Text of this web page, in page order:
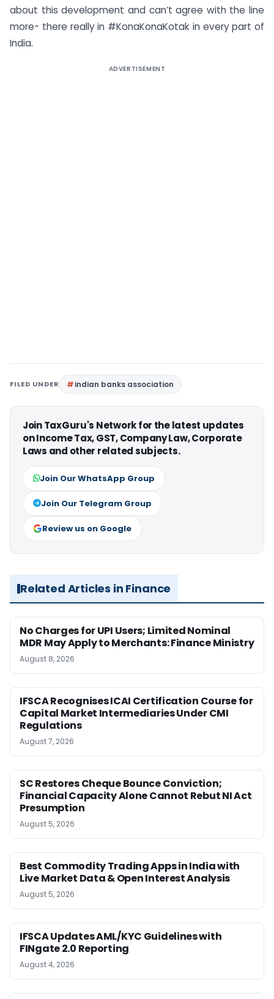
about this development and can’t agree with the line
more- there really in #KonaKonaKotak in every part of
India.
ADVERTISEMENT
FILED UNDER indian banks association
Join TaxGuru's Network for the latest updates
on Income Tax, GST, Company Law, Corporate
Laws and other related subjects.
Join Our WhatsApp Group
Join Our Telegram Group
Review us on Google
Related Articles in Finance
No Charges for UPI Users; Limited Nominal
MDR May Apply to Merchants: Finance Ministry
August 8, 2026
IFSCA Recognises ICAI Certification Course for
Capital Market Intermediaries Under CMI
Regulations
August 7, 2026
SC Restores Cheque Bounce Conviction;
Financial Capacity Alone Cannot Rebut NI Act
Presumption
August 5, 2026
Best Commodity Trading Apps in India with
Live Market Data & Open Interest Analysis
August 5, 2026
IFSCA Updates AML/KYC Guidelines with
FINgate 2.0 Reporting
August 4, 2026